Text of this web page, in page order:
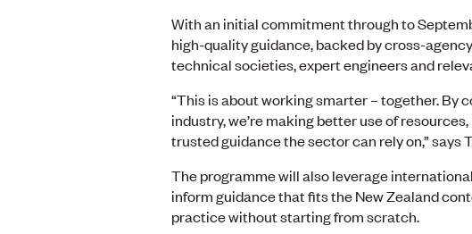
With an initial commitment through to
high-quality guidance, backed by cross-
technical societies, expert engineers and
“This is about working smarter – together. By
industry, we’re making better use of
trusted guidance the sector can rely on,” says
The programme will also leverage
inform guidance that fits the New Zealand
practice without starting from scratch.